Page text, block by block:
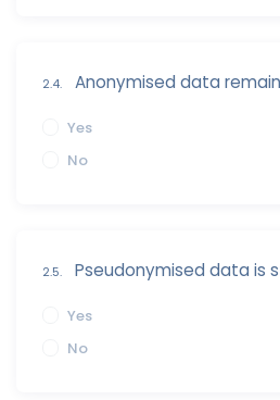
2.4. Anonymised data
Yes
No
2.5. Pseudonymised data is
Yes
No